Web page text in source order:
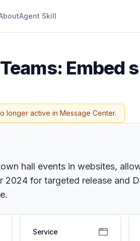
Agent Skill
Embed
longer active in Message Center.
hall events in websites,
for targeted release and
Service